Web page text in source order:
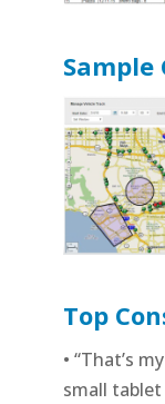
Sample
Top
• “That’s
small tablet